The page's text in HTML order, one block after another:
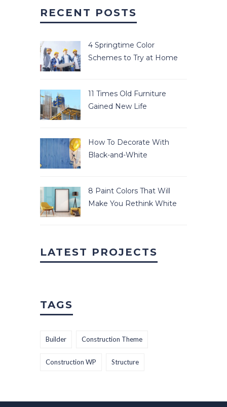
RECENT POSTS
4 Springtime Color
Schemes to Try at Home
11 Times Old Furniture
Gained New Life
How To Decorate With
Black-and-White
8 Paint Colors That Will
Make You Rethink White
LATEST PROJECTS
TAGS
Builder Construction Theme
Construction WP Structure